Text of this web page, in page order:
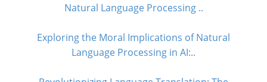
Natural Language Processing ..
Exploring the Moral Implications of Natural
Language Processing in AI:..